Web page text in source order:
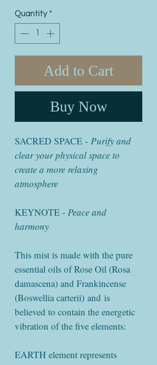
Quantity *
Add to Cart
Buy Now
SACRED SPACE - Purify and
clear your physical space to
create a more relaxing
atmosphere
KEYNOTE - Peace and
harmony
This mist is made with the pure
essential oils of Rose Oil (Rosa
damascena) and Frankincense
(Boswellia carterii) and is
believed to contain the energetic
vibration of the five elements:
EARTH element represents